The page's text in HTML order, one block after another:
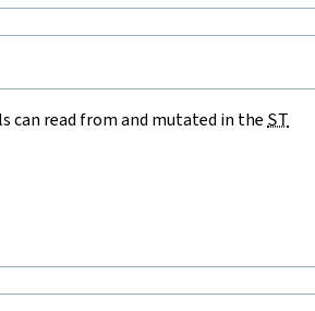
can read from and mutated in the ST